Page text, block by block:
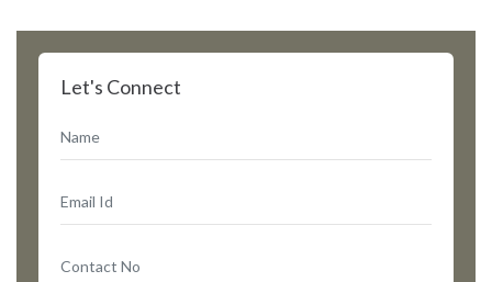
Let's Connect